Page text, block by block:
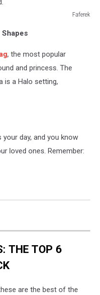
Faferek
, the most popular
and princess. The
is a Halo setting,
day, and you know
loved ones. Remember:
THE TOP 6
are the best of the